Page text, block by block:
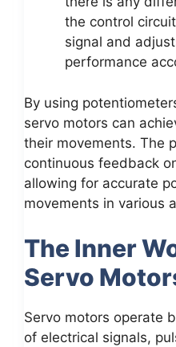
the control
signal and
performance
By using
servo motors can
their movements. The
continuous feedback
allowing for accurate
movements in various
The Inner
Servo
Servo motors operate
of electrical signals,